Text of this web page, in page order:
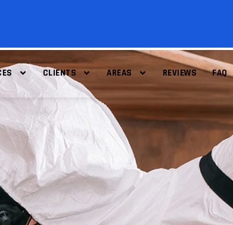
CLIENTS AREAS REVIEWS FAQ